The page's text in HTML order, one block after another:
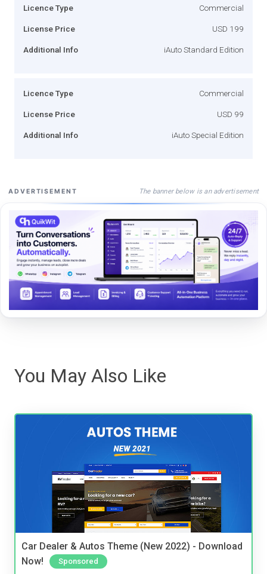
Licence Type Commercial
License Price USD 199
Additional Info iAuto Standard Edition
Licence Type Commercial
License Price USD 99
Additional Info iAuto Special Edition
ADVERTISEMENT The banner below is an advertisement
You May Also Like
Car Dealer & Autos Theme (New 2022) - Download
Now!
Sponsored